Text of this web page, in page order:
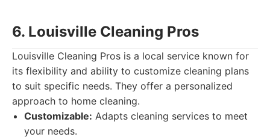
6. Louisville Cleaning Pros
Louisville Cleaning Pros is a local service known for
its flexibility and ability to customize cleaning plans
to suit specific needs. They offer a personalized
approach to home cleaning.
Customizable: Adapts cleaning services to meet
your needs.